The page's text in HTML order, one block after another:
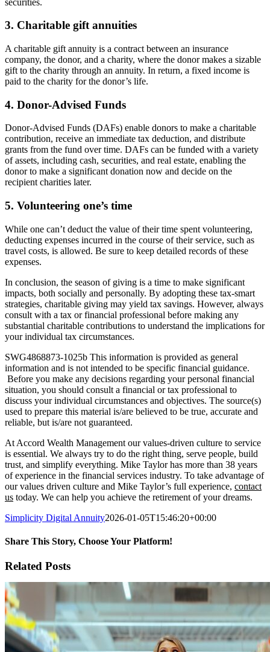
3. Charitable gift annuities
A charitable gift annuity is a contract between an insurance
company, the donor, and a charity, where the donor makes a sizable
gift to the charity through an annuity. In return, a fixed income is
paid to the charity for the donor’s life.
4. Donor-Advised Funds
Donor-Advised Funds (DAFs) enable donors to make a charitable
contribution, receive an immediate tax deduction, and distribute
grants from the fund over time. DAFs can be funded with a variety
of assets, including cash, securities, and real estate, enabling the
donor to make a significant donation now and decide on the
recipient charities later.
5. Volunteering one’s time
While one can’t deduct the value of their time spent volunteering,
deducting expenses incurred in the course of their service, such as
travel costs, is allowed. Be sure to keep detailed records of these
expenses.
In conclusion, the season of giving is a time to make significant
impacts, both socially and personally. By adopting these tax-smart
strategies, charitable giving may yield tax savings. However, always
consult with a tax or financial professional before making any
substantial charitable contributions to understand the implications for
your individual tax circumstances.
SWG4868873-1025b This information is provided as general
information and is not intended to be specific financial guidance.
Before you make any decisions regarding your personal financial
situation, you should consult a financial or tax professional to
discuss your individual circumstances and objectives. The source(s)
used to prepare this material is/are believed to be true, accurate and
reliable, but is/are not guaranteed.
At Accord Wealth Management our values-driven culture to service
is essential. We always try to do the right thing, serve people, build
trust, and simplify everything. Mike Taylor has more than 38 years
of experience in the financial services industry. To take advantage of
our values driven culture and Mike Taylor’s full experience, contact
us today. We can help you achieve the retirement of your dreams.
Simplicity Digital Annuity2026-01-05T15:46:20+00:00
Share This Story, Choose Your Platform!
Facebook
X
Reddit
LinkedIn
WhatsApp
Tumblr
Pinterest
Vk
Xing
Email
Related Posts